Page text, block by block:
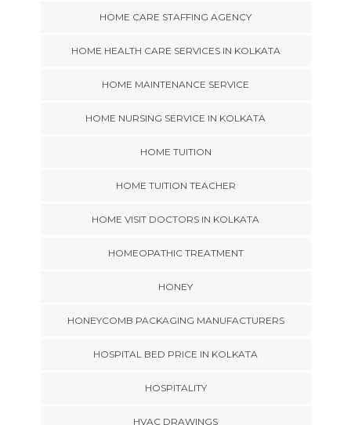
HOME CARE STAFFING AGENCY
HOME HEALTH CARE SERVICES IN KOLKATA
HOME MAINTENANCE SERVICE
HOME NURSING SERVICE IN KOLKATA
HOME TUITION
HOME TUITION TEACHER
HOME VISIT DOCTORS IN KOLKATA
HOMEOPATHIC TREATMENT
HONEY
HONEYCOMB PACKAGING MANUFACTURERS
HOSPITAL BED PRICE IN KOLKATA
HOSPITALITY
HVAC DRAWINGS